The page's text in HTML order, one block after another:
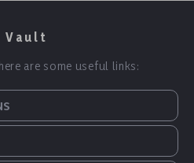
Vault
are some useful links: